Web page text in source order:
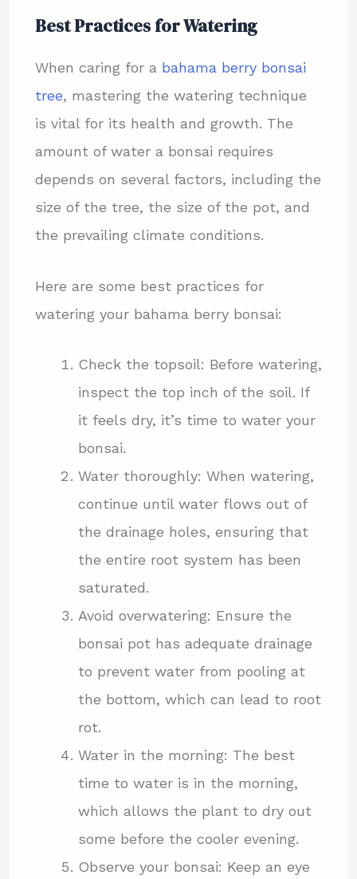
Best Practices for Watering
When caring for a bahama berry bonsai
tree, mastering the watering technique
is vital for its health and growth. The
amount of water a bonsai requires
depends on several factors, including the
size of the tree, the size of the pot, and
the prevailing climate conditions.
Here are some best practices for
watering your bahama berry bonsai:
Check the topsoil: Before watering,
inspect the top inch of the soil. If
it feels dry, it’s time to water your
bonsai.
Water thoroughly: When watering,
continue until water flows out of
the drainage holes, ensuring that
the entire root system has been
saturated.
Avoid overwatering: Ensure the
bonsai pot has adequate drainage
to prevent water from pooling at
the bottom, which can lead to root
rot.
Water in the morning: The best
time to water is in the morning,
which allows the plant to dry out
some before the cooler evening.
Observe your bonsai: Keep an eye